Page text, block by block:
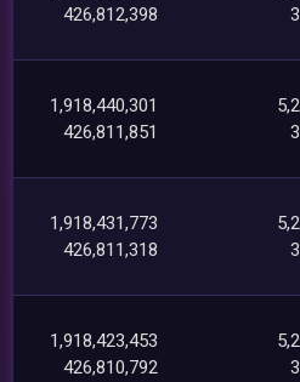
426,812,398
1,918,440,301
426,811,851
1,918,431,773
426,811,318
1,918,423,453
426,810,792